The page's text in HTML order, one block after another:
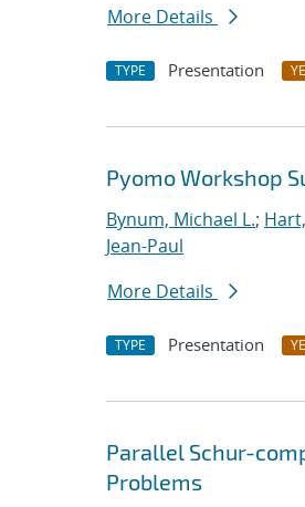
More Details
TYPE Presentation
Pyomo Workshop
Bynum, Michael L.;
Jean-Paul
More Details
TYPE Presentation
Parallel Schur-
Problems